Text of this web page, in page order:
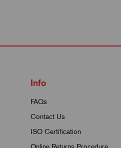
Info
FAQs
Contact Us
ISO Certification